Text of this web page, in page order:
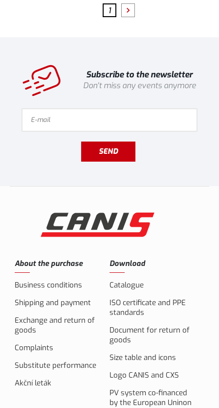
1
Subscribe to the newsletter
Don't miss any events anymore
SEND
About the purchase
Business conditions
Shipping and payment
Exchange and return of
goods
Complaints
Substitute performance
Akční leták
Download
Catalogue
ISO certificate and PPE
standards
Document for return of
goods
Size table and icons
Logo CANIS and CXS
PV system co-financed
by the European Uninon